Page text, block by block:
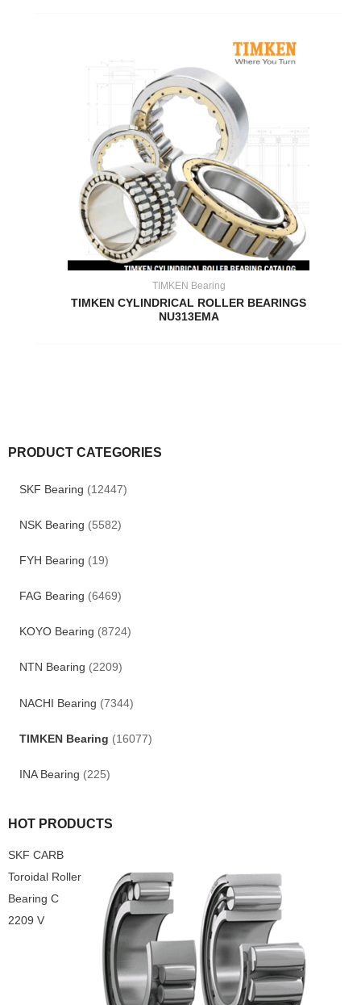
PRODUCT CATEGORIES
SKF Bearing (12447)
NSK Bearing (5582)
FYH Bearing (19)
FAG Bearing (6469)
KOYO Bearing (8724)
NTN Bearing (2209)
NACHI Bearing (7344)
TIMKEN Bearing (16077)
INA Bearing (225)
HOT PRODUCTS
SKF CARB
Toroidal Roller
Bearing C
2209 V
TIMKEN Bearing
TIMKEN CYLINDRICAL ROLLER BEARINGS
NU313EMA